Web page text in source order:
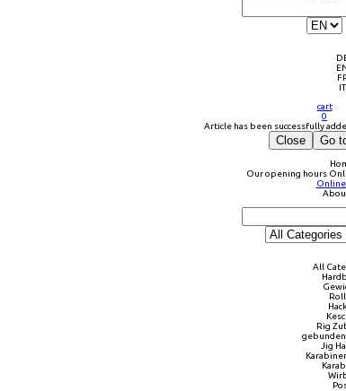
IT
cart
0
Article has been successfully
Close Go
Our opening hours
Online
All
Rig
Jig